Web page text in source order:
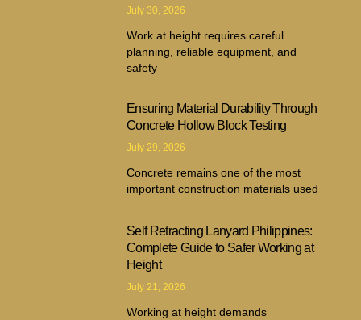
July 30, 2026
Work at height requires careful
planning, reliable equipment, and
safety
Ensuring Material Durability Through
Concrete Hollow Block Testing
July 29, 2026
Concrete remains one of the most
important construction materials used
Self Retracting Lanyard Philippines:
Complete Guide to Safer Working at
Height
July 21, 2026
Working at height demands